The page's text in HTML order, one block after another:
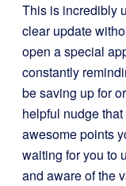
This is incredibly
clear update
open a special
constantly
be saving up for
helpful nudge
awesome points
waiting for you to
and aware of the